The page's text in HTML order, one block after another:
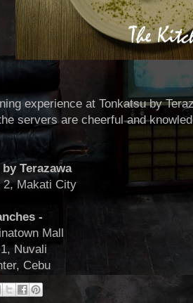
experience at Tonkatsu by
servers are cheerful and
Terazawa
2, Makati City
-
Mall
Nuvali
Cebu